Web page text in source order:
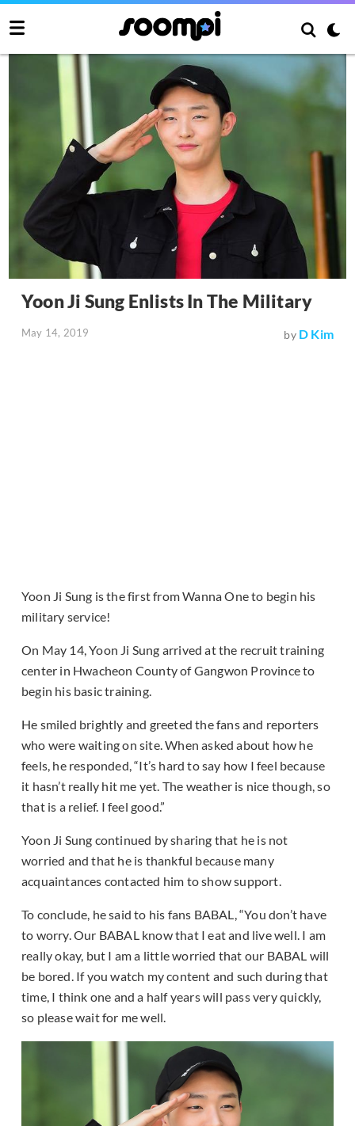
Yoon Ji Sung Enlists In The Military
May 14, 2019 by D Kim
Yoon Ji Sung is the first from Wanna One to begin his
military service!
On May 14, Yoon Ji Sung arrived at the recruit training
center in Hwacheon County of Gangwon Province to
begin his basic training.
He smiled brightly and greeted the fans and reporters
who were waiting on site. When asked about how he
feels, he responded, “It’s hard to say how I feel because
it hasn’t really hit me yet. The weather is nice though, so
that is a relief. I feel good.”
Yoon Ji Sung continued by sharing that he is not
worried and that he is thankful because many
acquaintances contacted him to show support.
To conclude, he said to his fans BABAL, “You don’t have
to worry. Our BABAL know that I eat and live well. I am
really okay, but I am a little worried that our BABAL will
be bored. If you watch my content and such during that
time, I think one and a half years will pass very quickly,
so please wait for me well.